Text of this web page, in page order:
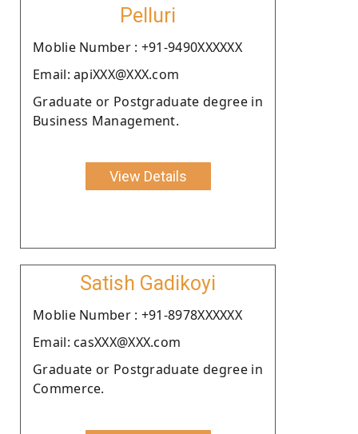
Pelluri
Moblie Number : +91-9490XXXXXX
Email: apiXXX@XXX.com
Graduate or Postgraduate degree in
Business Management.
View Details
Satish Gadikoyi
Moblie Number : +91-8978XXXXXX
Email: casXXX@XXX.com
Graduate or Postgraduate degree in
Commerce.